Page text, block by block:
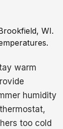
WI.
warm
humidity
too cold